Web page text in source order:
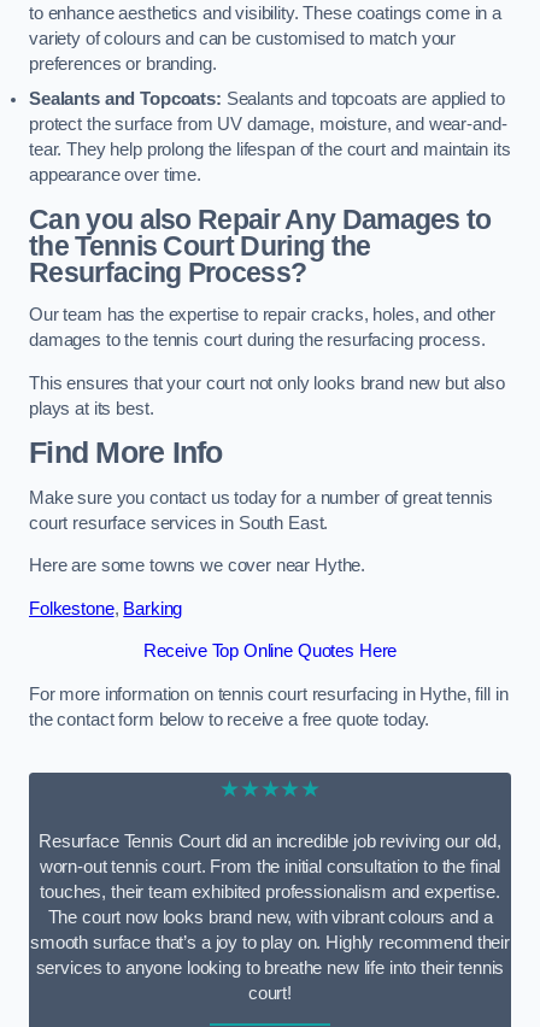
to enhance aesthetics and visibility. These coatings come in a
variety of colours and can be customised to match your
preferences or branding.
Sealants and Topcoats: Sealants and topcoats are applied to
protect the surface from UV damage, moisture, and wear-and-
tear. They help prolong the lifespan of the court and maintain its
appearance over time.
Can you also Repair Any Damages to
the Tennis Court During the
Resurfacing Process?
Our team has the expertise to repair cracks, holes, and other
damages to the tennis court during the resurfacing process.
This ensures that your court not only looks brand new but also
plays at its best.
Find More Info
Make sure you contact us today for a number of great tennis
court resurface services in South East.
Here are some towns we cover near Hythe.
Folkestone, Barking
Receive Top Online Quotes Here
For more information on tennis court resurfacing in Hythe, fill in
the contact form below to receive a free quote today.
★★★★★
Resurface Tennis Court did an incredible job reviving our old,
worn-out tennis court. From the initial consultation to the final
touches, their team exhibited professionalism and expertise.
The court now looks brand new, with vibrant colours and a
smooth surface that’s a joy to play on. Highly recommend their
services to anyone looking to breathe new life into their tennis
court!